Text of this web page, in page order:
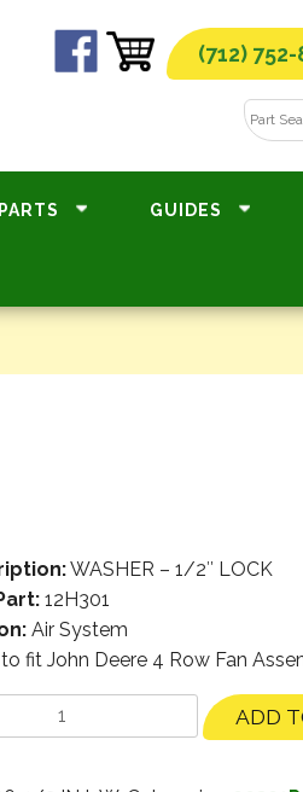
(712)
GUIDES
WASHER – 1/2″ LOCK
12H301
Air System
fit John Deere 4 Row Fan
ADD